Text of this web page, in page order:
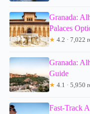
Granada:
Palaces
★ 4.2 · 7,022
Granada:
Guide
★ 4.1 · 5,950
Fast-Track